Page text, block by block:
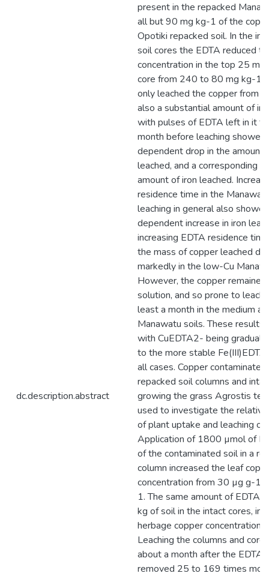
dc.description.abstract
present in the repacked
all but 90 mg kg-1 of the
Opotiki repacked soil. In the
soil cores the EDTA reduced
concentration in the top 25
core from 240 to 80 mg kg-1.
only leached the copper from
also a substantial amount of
with pulses of EDTA left in it
month before leaching
dependent drop in the amount
leached, and a corresponding
amount of iron leached.
residence time in the
leaching in general also
dependent increase in iron
increasing EDTA residence
the mass of copper leached
markedly in the low-Cu
However, the copper
solution, and so prone to
least a month in the medium
Manawatu soils. These results
with CuEDTA2- being
to the more stable
all cases. Copper
repacked soil columns and
growing the grass Agrostis
used to investigate the
of plant uptake and leaching of
Application of 1800 µmol of
of the contaminated soil in a
column increased the leaf
concentration from 30 µg g-1
1. The same amount of EDTA
kg of soil in the intact cores,
herbage copper concentration
Leaching the columns and
about a month after the EDTA
removed 25 to 169 times